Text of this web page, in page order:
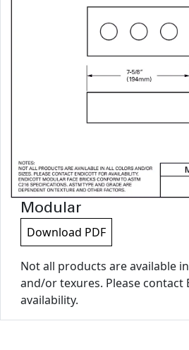
Modular
Download PDF
Not all products are available
and/or texures. Please contact
availability.